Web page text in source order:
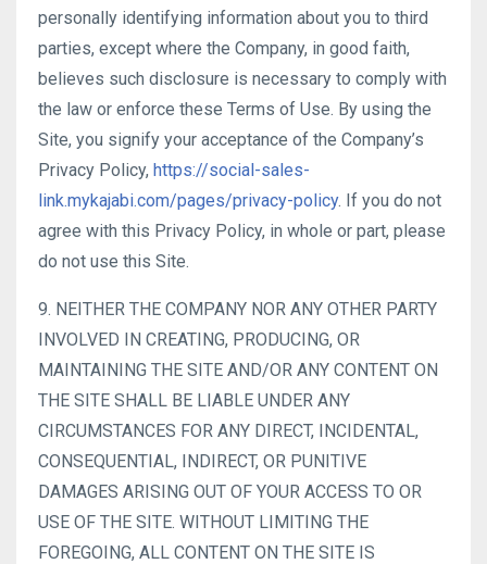
personally identifying information about you to third
parties, except where the Company, in good faith,
believes such disclosure is necessary to comply with
the law or enforce these Terms of Use. By using the
Site, you signify your acceptance of the Company’s
Privacy Policy, https://social-sales-
link.mykajabi.com/pages/privacy-policy. If you do not
agree with this Privacy Policy, in whole or part, please
do not use this Site.
9. NEITHER THE COMPANY NOR ANY OTHER PARTY
INVOLVED IN CREATING, PRODUCING, OR
MAINTAINING THE SITE AND/OR ANY CONTENT ON
THE SITE SHALL BE LIABLE UNDER ANY
CIRCUMSTANCES FOR ANY DIRECT, INCIDENTAL,
CONSEQUENTIAL, INDIRECT, OR PUNITIVE
DAMAGES ARISING OUT OF YOUR ACCESS TO OR
USE OF THE SITE. WITHOUT LIMITING THE
FOREGOING, ALL CONTENT ON THE SITE IS